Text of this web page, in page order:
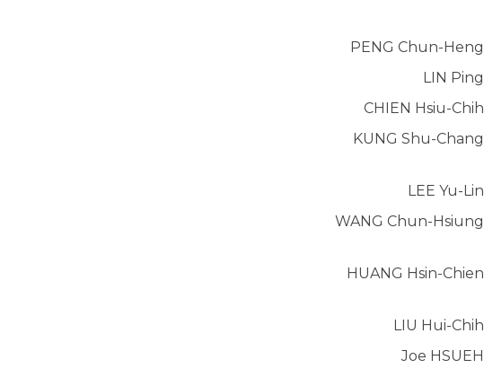
PENG Chun-Heng
LIN Ping
CHIEN Hsiu-Chih
KUNG Shu-Chang
LEE Yu-Lin
WANG Chun-Hsiung
HUANG Hsin-Chien
LIU Hui-Chih
Joe HSUEH